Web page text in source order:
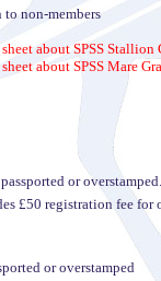
to non-members
about SPSS Stallion
about SPSS Mare
or overstamped.
£50 registration fee for
or overstamped